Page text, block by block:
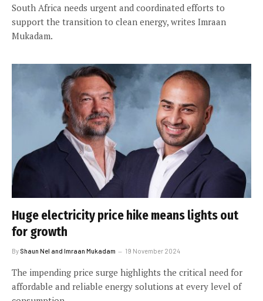
South Africa needs urgent and coordinated efforts to
support the transition to clean energy, writes Imraan
Mukadam.
Huge electricity price hike means lights out
for growth
By Shaun Nel and Imraan Mukadam 19 November 2024
The impending price surge highlights the critical need for
affordable and reliable energy solutions at every level of